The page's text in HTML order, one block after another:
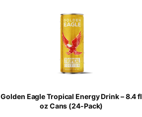
Golden Eagle Tropical Energy Drink – 8.4 fl
oz Cans (24-Pack)